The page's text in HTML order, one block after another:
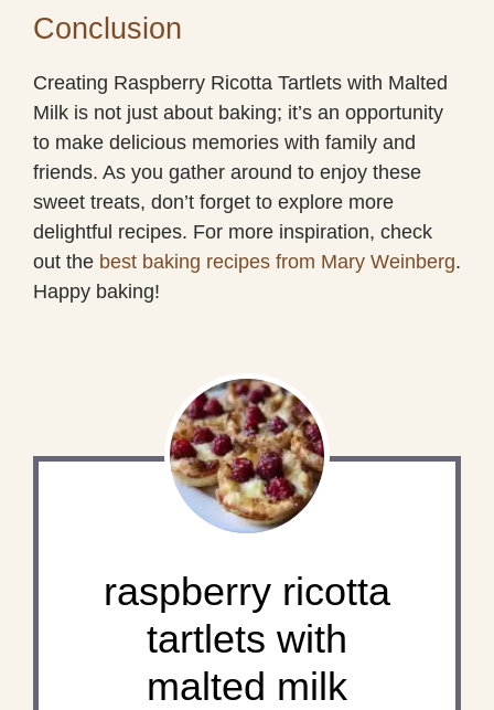
Conclusion
Creating Raspberry Ricotta Tartlets with Malted
Milk is not just about baking; it’s an opportunity
to make delicious memories with family and
friends. As you gather around to enjoy these
sweet treats, don’t forget to explore more
delightful recipes. For more inspiration, check
out the best baking recipes from Mary Weinberg.
Happy baking!
raspberry ricotta
tartlets with
malted milk